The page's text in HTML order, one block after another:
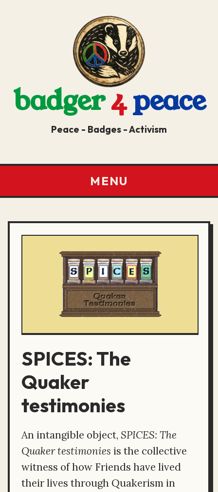
badger4peace
Peace - Badges - Activism
MENU
SPICES: The
Quaker
testimonies
An intangible object, SPICES: The
Quaker testimonies is the collective
witness of how Friends have lived
their lives through Quakerism in